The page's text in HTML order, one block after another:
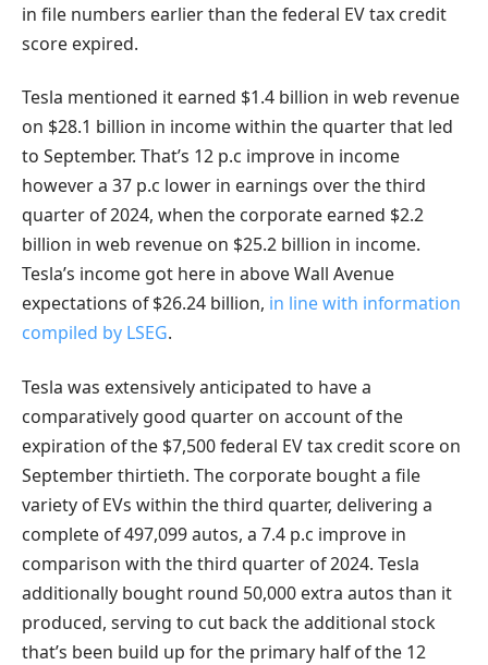
in file numbers earlier than the federal EV tax credit
score expired.
Tesla mentioned it earned $1.4 billion in web revenue
on $28.1 billion in income within the quarter that led
to September. That’s 12 p.c improve in income
however a 37 p.c lower in earnings over the third
quarter of 2024, when the corporate earned $2.2
billion in web revenue on $25.2 billion in income.
Tesla’s income got here in above Wall Avenue
expectations of $26.24 billion, in line with information
compiled by LSEG.
Tesla was extensively anticipated to have a
comparatively good quarter on account of the
expiration of the $7,500 federal EV tax credit score on
September thirtieth. The corporate bought a file
variety of EVs within the third quarter, delivering a
complete of 497,099 autos, a 7.4 p.c improve in
comparison with the third quarter of 2024. Tesla
additionally bought round 50,000 extra autos than it
produced, serving to cut back the additional stock
that’s been build up for the primary half of the 12